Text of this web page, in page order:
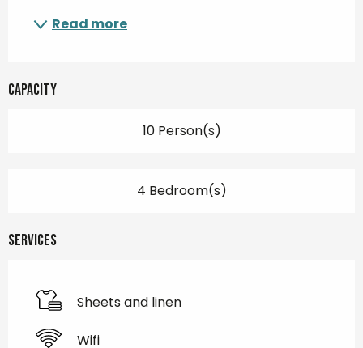
Read more
Capacity
10 Person(s)
4 Bedroom(s)
Services
Sheets and linen
Wifi